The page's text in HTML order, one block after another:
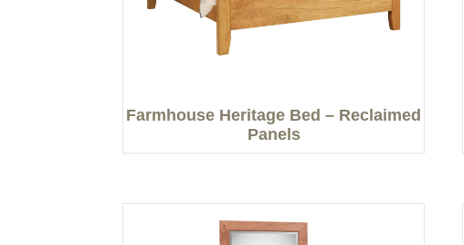
Farmhouse Heritage Bed – Reclaimed
Panels